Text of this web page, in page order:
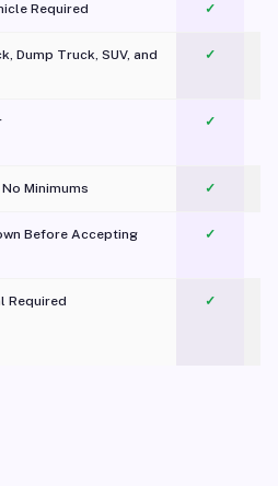
Required ✓
Dump Truck, SUV, and
✓
✓
Minimums ✓
Before Accepting ✓
Required
✓